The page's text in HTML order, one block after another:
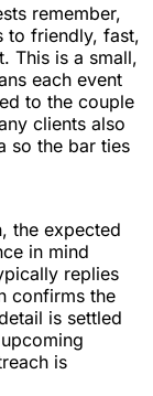
remember,
to friendly, fast,
This is a small,
each event
to the couple
clients also
so the bar ties
the expected
in mind
replies
confirms the
is settled
is